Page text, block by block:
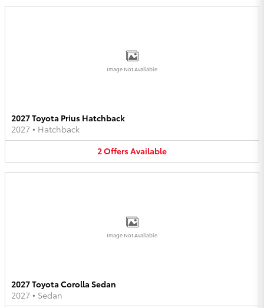
Image Not Available
2027 Toyota Prius Hatchback
2027 • Hatchback
2OffersAvailable
Image Not Available
2027 Toyota Corolla Sedan
2027 • Sedan